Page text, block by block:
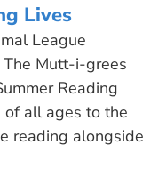
Lives
League
The Mutt-i-grees
Reading
of all ages to the
reading alongside